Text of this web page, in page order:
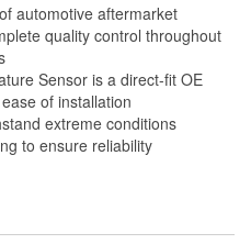
automotive aftermarket
quality control throughout
Sensor is a direct-fit OE
of installation
extreme conditions
to ensure reliability